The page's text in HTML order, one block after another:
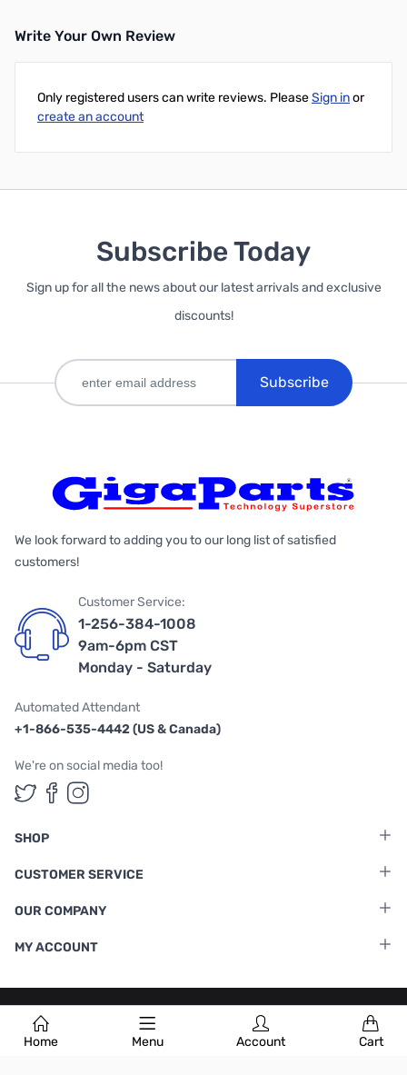
Home Menu Account Cart
Write Your Own Review
Only registered users can write reviews. PleaseSign inor
create an account
Subscribe Today
Sign up for all the news about our latest arrivals and exclusive
discounts!
Subscribe
We look forward to adding you to our long list of satisfied
customers!
Customer Service:
1-256-384-1008
9am-6pm CST
Monday - Saturday
Automated Attendant
+1-866-535-4442 (US & Canada)
We're on social media too!
Follow us on Twitter
Follow us on Facebook
Follow us on Instagram
SHOP
CUSTOMER SERVICE
OUR COMPANY
MY ACCOUNT
Terms & Conditions |Privacy Policy